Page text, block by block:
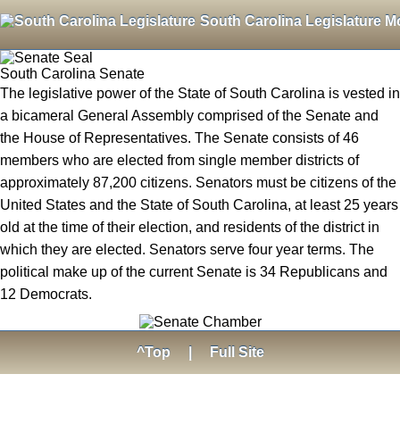
South Carolina Legislature
South Carolina Senate
The legislative power of the State of South Carolina is vested in
a bicameral General Assembly comprised of the Senate and
the House of Representatives. The Senate consists of 46
members who are elected from single member districts of
approximately 87,200 citizens. Senators must be citizens of the
United States and the State of South Carolina, at least 25 years
old at the time of their election, and residents of the district in
which they are elected. Senators serve four year terms. The
political make up of the current Senate is 34 Republicans and
12 Democrats.
^Top Full Site